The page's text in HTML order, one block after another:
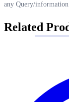
any Query/
Related